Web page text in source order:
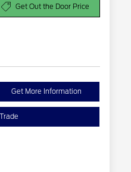
Get Out the Door Price
Get More Information